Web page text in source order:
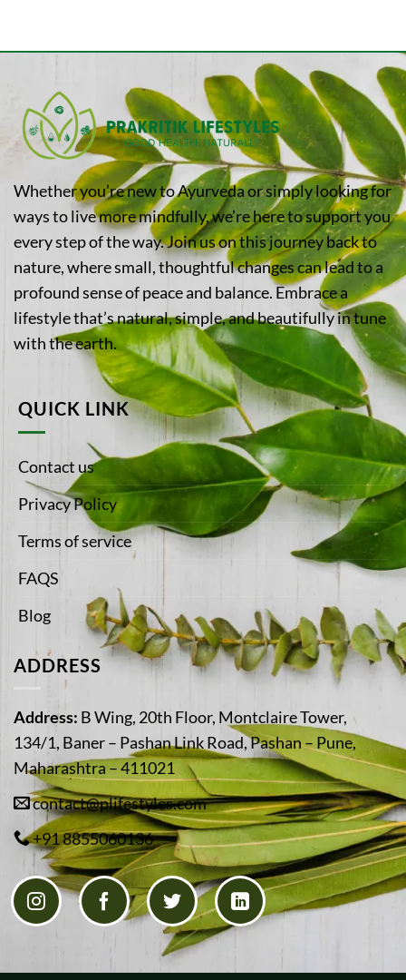
Whether you’re new to Ayurveda or simply looking for
ways to live more mindfully, we’re here to support you
every step of the way. Join us on this journey back to
nature, where small, thoughtful changes can lead to a
profound sense of peace and balance. Embrace a
lifestyle that’s natural, simple, and beautifully in tune
with the earth.
QUICK LINK
Contact us
Privacy Policy
Terms of service
FAQS
Blog
ADDRESS
Address: B Wing, 20th Floor, Montclaire Tower,
134/1, Baner – Pashan Link Road, Pashan – Pune,
Maharashtra – 411021
contact@plifestyles.com
+91 8855060136